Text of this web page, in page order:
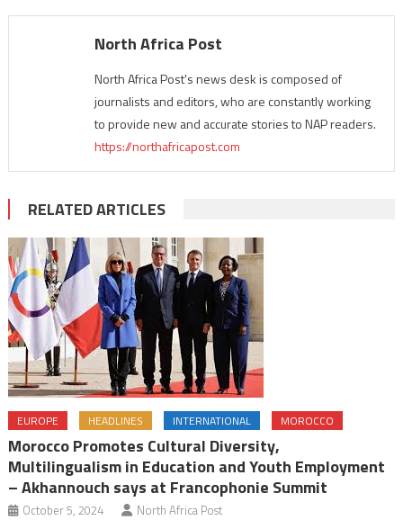
North Africa Post
North Africa Post's news desk is composed of
journalists and editors, who are constantly working
to provide new and accurate stories to NAP readers.
https://northafricapost.com
RELATED ARTICLES
EUROPE HEADLINES INTERNATIONAL MOROCCO
Morocco Promotes Cultural Diversity,
Multilingualism in Education and Youth Employment
– Akhannouch says at Francophonie Summit
October 5, 2024 North Africa Post